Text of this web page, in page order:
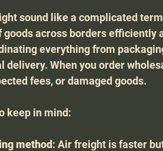
sound like a complicated
across borders efficiently
everything from
delivery. When you order
fees, or damaged goods.
keep in mind:
method: Air freight is faster